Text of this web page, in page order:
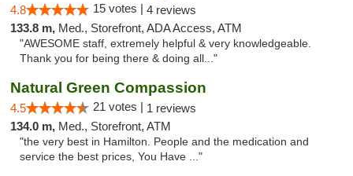
4.8 15 votes | 4 reviews
133.8 m, Med., Storefront, ADA Access, ATM
"AWESOME staff, extremely helpful & very knowledgeable.
Thank you for being there & doing all..."
Natural Green Compassion
4.5 21 votes | 1 reviews
134.0 m, Med., Storefront, ATM
"the very best in Hamilton. People and the medication and
service the best prices, You Have ..."